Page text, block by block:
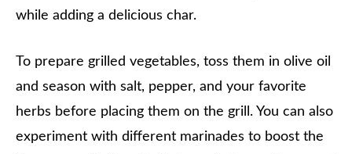
while adding a delicious char.
To prepare grilled vegetables, toss them in olive oil
and season with salt, pepper, and your favorite
herbs before placing them on the grill. You can also
experiment with different marinades to boost the